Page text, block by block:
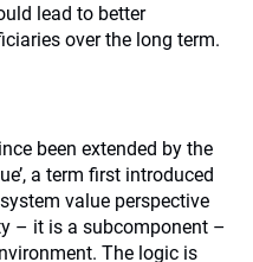
lead to better
over the long term.
been extended by the
a term first introduced
value perspective
– it is a subcomponent –
The logic is